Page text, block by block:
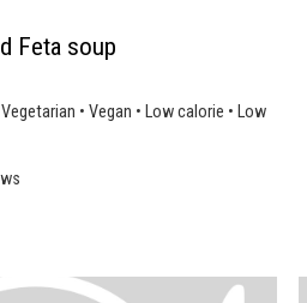
Feta soup
• Vegan • Low calorie • Low